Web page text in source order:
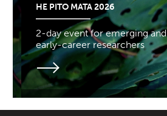
HE PITO MATA 2026
2-day event for emerging and
early-career researchers